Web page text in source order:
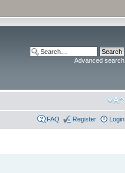
Advanced search
FAQ Register Login